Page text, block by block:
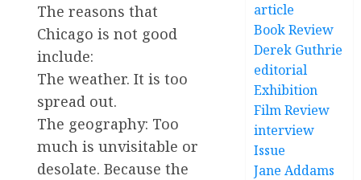
The reasons that
Chicago is not good
include:
The weather. It is too
spread out.
The geography: Too
much is unvisitable or
desolate. Because the
article
Book Review
Derek Guthrie
editorial
Exhibition
Film Review
interview
Issue
Jane Addams